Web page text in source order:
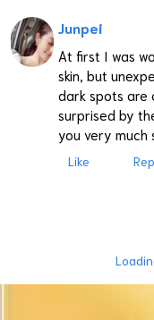
Junpei
At first I was
skin, but
dark spots are
surprised by
you very much
Like